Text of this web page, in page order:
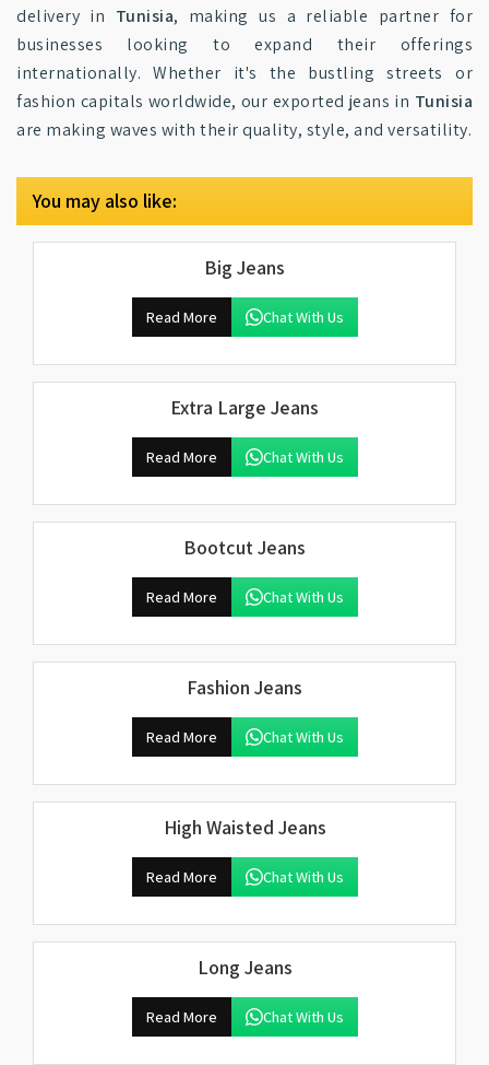
delivery in Tunisia, making us a reliable partner for
businesses looking to expand their offerings
internationally. Whether it's the bustling streets or
fashion capitals worldwide, our exported jeans in Tunisia
are making waves with their quality, style, and versatility.
You may also like:
Big Jeans
Read More Chat With Us
Extra Large Jeans
Read More Chat With Us
Bootcut Jeans
Read More Chat With Us
Fashion Jeans
Read More Chat With Us
High Waisted Jeans
Read More Chat With Us
Long Jeans
Read More Chat With Us